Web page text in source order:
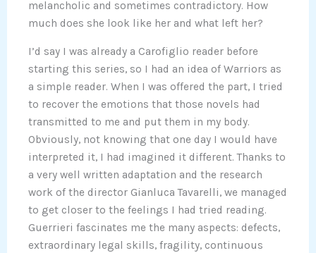
melancholic and sometimes contradictory. How
much does she look like her and what left her?
I’d say I was already a Carofiglio reader before
starting this series, so I had an idea of Warriors as
a simple reader. When I was offered the part, I tried
to recover the emotions that those novels had
transmitted to me and put them in my body.
Obviously, not knowing that one day I would have
interpreted it, I had imagined it different. Thanks to
a very well written adaptation and the research
work of the director Gianluca Tavarelli, we managed
to get closer to the feelings I had tried reading.
Guerrieri fascinates me the many aspects: defects,
extraordinary legal skills, fragility, continuous